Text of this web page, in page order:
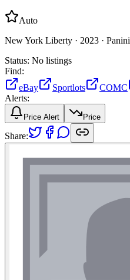
Auto
New York Liberty · 2023 · Panini
Status: No listings
Find:
eBay
Sportlots COMC
Alerts:
Price Alert Price
Share: